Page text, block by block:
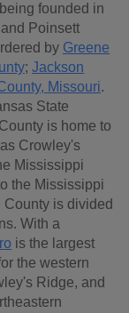
founded in
Poinsett
by Greene
; Jackson
Missouri.
State
is home to
Crowley's
Mississippi
the Mississippi
County is divided
With a
is the largest
the western
Ridge, and